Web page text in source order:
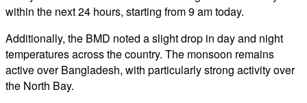
within the next 24 hours, starting from 9 am today.
Additionally, the BMD noted a slight drop in day and night
temperatures across the country. The monsoon remains
active over Bangladesh, with particularly strong activity over
the North Bay.